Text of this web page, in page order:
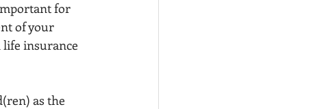
for
of your
life insurance
as the